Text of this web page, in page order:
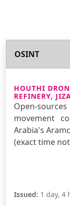
OSINT
HOUTHI
REFINERY,
Open-
movement
Arabia's
(exact time
Issued: 1 day, 4